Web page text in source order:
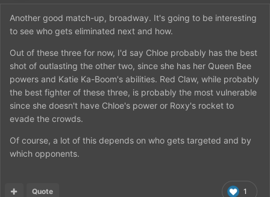
Another good match-up, broadway. It's going to be interesting
to see who gets eliminated next and how.
Out of these three for now, I'd say Chloe probably has the best
shot of outlasting the other two, since she has her Queen Bee
powers and Katie Ka-Boom's abilities. Red Claw, while probably
the best fighter of these three, is probably the most vulnerable
since she doesn't have Chloe's power or Roxy's rocket to
evade the crowds.
Of course, a lot of this depends on who gets targeted and by
which opponents.
1
Quote